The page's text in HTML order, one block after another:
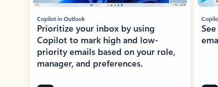
Copilot in Outlook
Prioritize your inbox by using
Copilot to mark high and low-
priority emails based on your role,
manager, and preferences.